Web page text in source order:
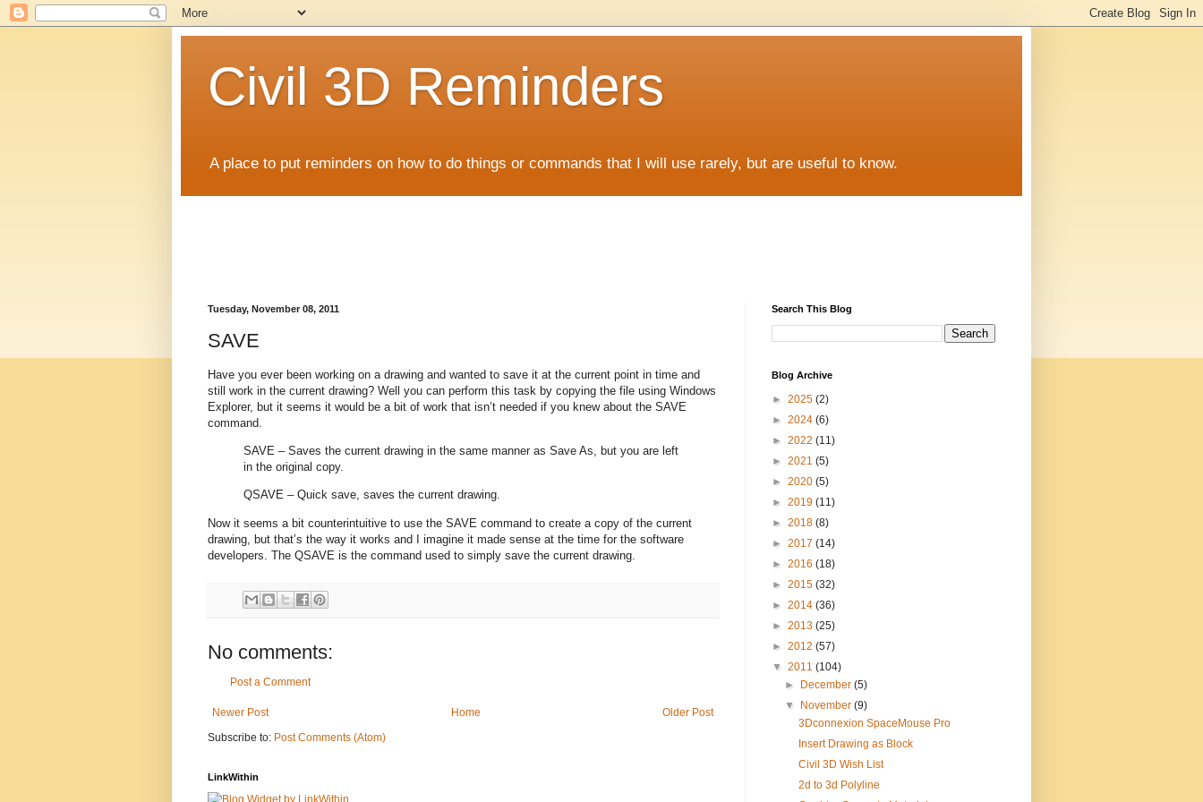
Civil 3D Reminders
A place to put reminders on how to do things or commands that I will use rarely, but are useful to know.
Tuesday, November 08, 2011
SAVE
Have you ever been working on a drawing and wanted to save it at the current point in time and
still work in the current drawing? Well you can perform this task by copying the file using Windows
Explorer, but it seems it would be a bit of work that isn’t needed if you knew about the SAVE
command.
SAVE – Saves the current drawing in the same manner as Save As, but you are left
in the original copy.
QSAVE – Quick save, saves the current drawing.
Now it seems a bit counterintuitive to use the SAVE command to create a copy of the current
drawing, but that’s the way it works and I imagine it made sense at the time for the software
developers. The QSAVE is the command used to simply save the current drawing.
No comments:
Post a Comment
Newer Post Older Post
Home
Subscribe to: Post Comments (Atom)
LinkWithin
Search This Blog
Blog Archive
► 2025 (2)
► 2024 (6)
► 2022 (11)
► 2021 (5)
► 2020 (5)
► 2019 (11)
► 2018 (8)
► 2017 (14)
► 2016 (18)
► 2015 (32)
► 2014 (36)
► 2013 (25)
► 2012 (57)
▼ 2011 (104)
►
December(5)
▼
November(9)
3Dconnexion SpaceMouse Pro
Insert Drawing as Block
Civil 3D Wish List
2d to 3d Polyline